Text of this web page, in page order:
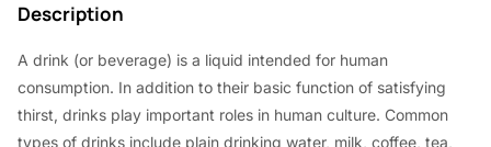
.
5
0
.
0
.
Description
A drink (or beverage) is a liquid intended for human
consumption. In addition to their basic function of satisfying
thirst, drinks play important roles in human culture. Common
types of drinks include plain drinking water, milk, coffee, tea,